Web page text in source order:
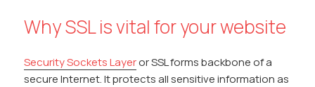
Why SSL is vital for your website
Security Sockets Layeror SSL forms backbone of a
secure Internet. It protects all sensitive information as